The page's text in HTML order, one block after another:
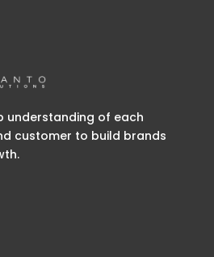
understanding of each
customer to build brands